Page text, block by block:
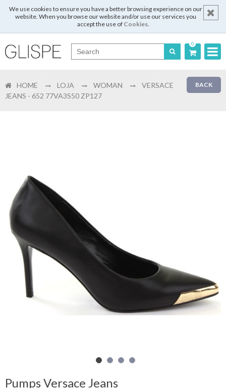
We use cookies to ensure you have a better browsing experience on our
website. When you browse our website and/or use our services you
accept the use of Cookies.
0
English
Register
Shopping
Cart
Woman
BACK
HOME LOJA WOMAN
VERSACE
JEANS - 652 77VA3S50 ZP127
Pumps Versace Jeans